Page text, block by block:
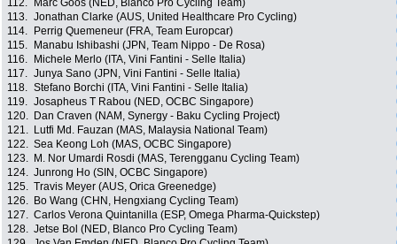
112.
Marc Goos (NED, Blanco Pro Cycling Team)
113. Jonathan Clarke (AUS, United Healthcare Pro Cycling)
114.
Perrig Quemeneur (FRA, Team Europcar)
115.
Manabu Ishibashi (JPN, Team Nippo - De Rosa)
116.
Michele Merlo (ITA, Vini Fantini - Selle Italia)
117. Junya Sano (JPN, Vini Fantini - Selle Italia)
118. Stefano Borchi (ITA, Vini Fantini - Selle Italia)
119. Josapheus T Rabou (NED, OCBC Singapore)
120.
Dan Craven (NAM, Synergy - Baku Cycling Project)
121.
Lutfi Md. Fauzan (MAS, Malaysia National Team)
122. Sea Keong Loh (MAS, OCBC Singapore)
123.
M. Nor Umardi Rosdi (MAS, Terengganu Cycling Team)
124. Junrong Ho (SIN, OCBC Singapore)
125. Travis Meyer (AUS, Orica Greenedge)
126.
Bo Wang (CHN, Hengxiang Cycling Team)
127. Carlos Verona Quintanilla (ESP, Omega Pharma-Quickstep)
128. Jetse Bol (NED, Blanco Pro Cycling Team)